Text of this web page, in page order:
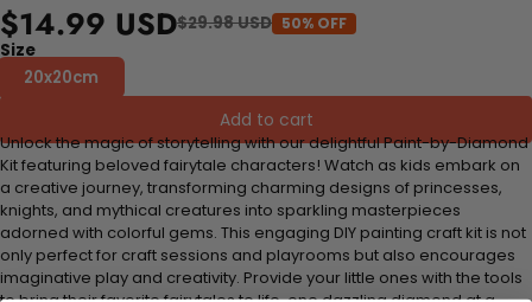
$14.99 USD$29.98 USD 50% OFF
Size
20x20cm
Add to cart
Unlock the magic of storytelling with our delightful Paint-by-Diamond
Kit featuring beloved fairytale characters! Watch as kids embark on
a creative journey, transforming charming designs of princesses,
knights, and mythical creatures into sparkling masterpieces
adorned with colorful gems. This engaging DIY painting craft kit is not
only perfect for craft sessions and playrooms but also encourages
imaginative play and creativity. Provide your little ones with the tools